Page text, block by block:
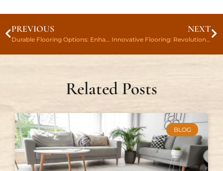
PREVIOUS
Durable Flooring Options: Enhance Your Space With Long-Lasting Elegance
NEXT
Innovative Flooring: Revolutionizing Your Space With Style
Related Posts
BLOG